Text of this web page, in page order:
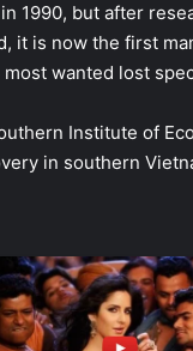
1990, but after
it is now the first
most wanted lost
Institute of
in southern